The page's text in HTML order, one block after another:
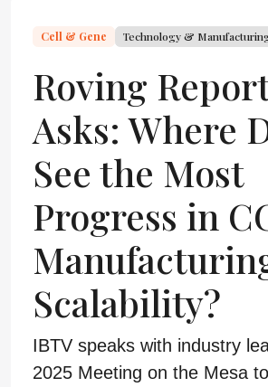
Cell & Gene Technology &
Roving
Asks: Where
See the Most
Progress in
Scalability?
IBTV speaks with industry
2025 Meeting on the Mesa